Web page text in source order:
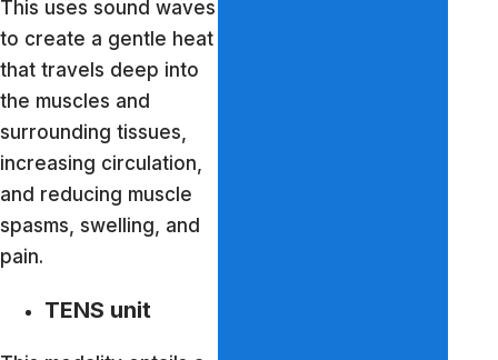
This uses sound waves
to create a gentle heat
that travels deep into
the muscles and
surrounding tissues,
increasing circulation,
and reducing muscle
spasms, swelling, and
pain.
TENS unit